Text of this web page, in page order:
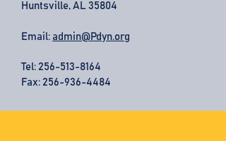
Huntsville, AL 35804
Email: admin@Pdyn.org
Tel: 256-513-8164
Fax: 256-936-4484